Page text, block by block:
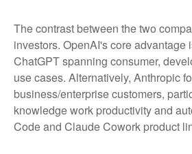
The contrast between the two
investors. OpenAI's core advantage
ChatGPT spanning consumer,
use cases. Alternatively, Anthropic
business/enterprise customers,
knowledge work productivity and
Code and Claude Cowork product